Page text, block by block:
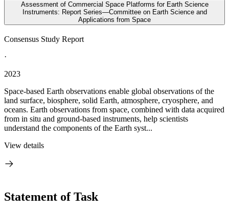
Assessment of Commercial Space Platforms for Earth Science
Instruments: Report Series—Committee on Earth Science and
Applications from Space
Consensus Study Report
·
2023
Space-based Earth observations enable global observations of the
land surface, biosphere, solid Earth, atmosphere, cryosphere, and
oceans. Earth observations from space, combined with data acquired
from in situ and ground-based instruments, help scientists
understand the components of the Earth syst...
View details
Statement of Task